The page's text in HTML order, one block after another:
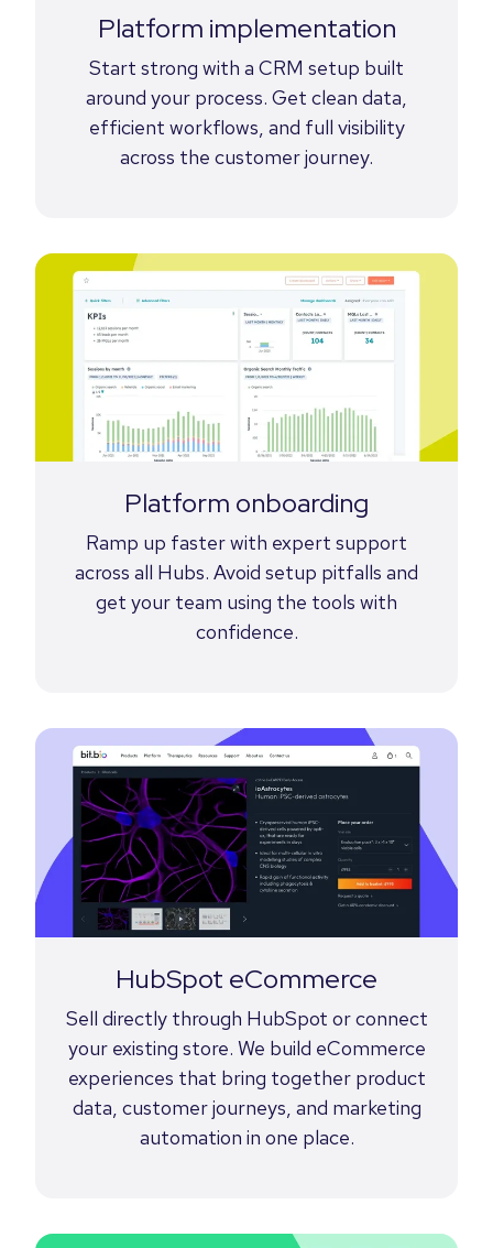
Platform implementation
Start strong with a CRM setup built
around your process. Get clean data,
efficient workflows, and full visibility
across the customer journey.
Platform onboarding
Ramp up faster with expert support
across all Hubs. Avoid setup pitfalls and
get your team using the tools with
confidence.
HubSpot eCommerce
Sell directly through HubSpot or connect
your existing store. We build eCommerce
experiences that bring together product
data, customer journeys, and marketing
automation in one place.